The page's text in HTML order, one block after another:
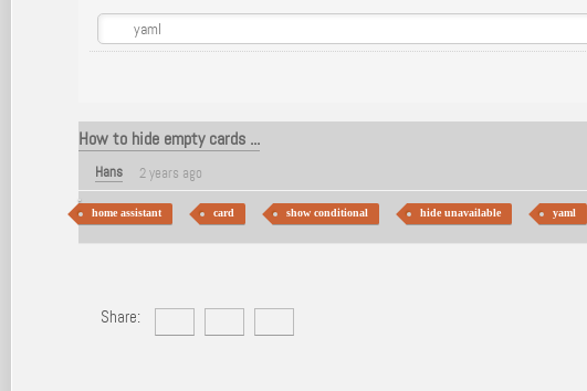
How to hide empty cards ...
Hans 2 years ago
home assistant card show conditional hide unavailable yaml
Share: